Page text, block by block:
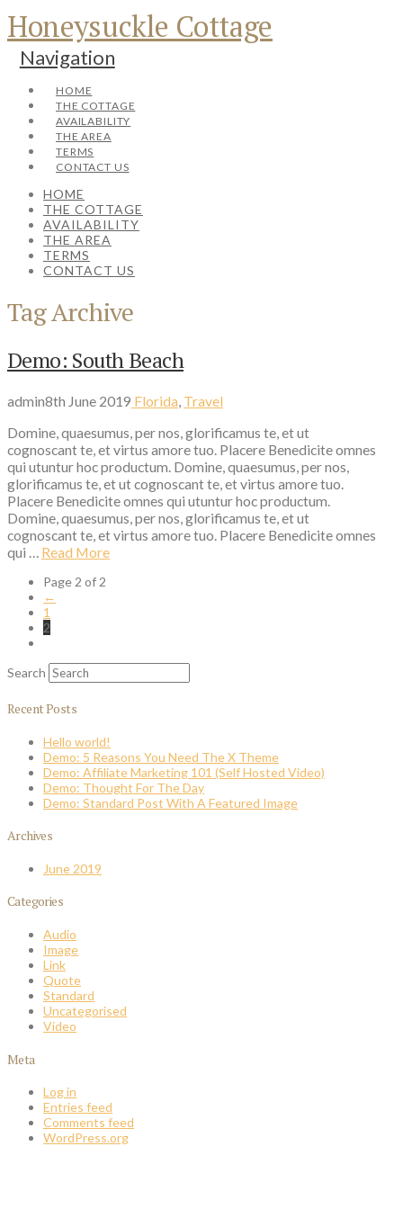
Honeysuckle Cottage
Navigation
HOME
THE COTTAGE
AVAILABILITY
THE AREA
TERMS
CONTACT US
HOME
THE COTTAGE
AVAILABILITY
THE AREA
TERMS
CONTACT US
Tag Archive
Demo: South Beach
admin8th June 2019 Florida, Travel
Domine, quaesumus, per nos, glorificamus te, et ut
cognoscant te, et virtus amore tuo. Placere Benedicite omnes
qui utuntur hoc productum. Domine, quaesumus, per nos,
glorificamus te, et ut cognoscant te, et virtus amore tuo.
Placere Benedicite omnes qui utuntur hoc productum.
Domine, quaesumus, per nos, glorificamus te, et ut
cognoscant te, et virtus amore tuo. Placere Benedicite omnes
qui … Read More
Page 2 of 2
←
1
2
Search
Recent Posts
Hello world!
Demo: 5 Reasons You Need The X Theme
Demo: Affiliate Marketing 101 (Self Hosted Video)
Demo: Thought For The Day
Demo: Standard Post With A Featured Image
Archives
June 2019
Categories
Audio
Image
Link
Quote
Standard
Uncategorised
Video
Meta
Log in
Entries feed
Comments feed
WordPress.org